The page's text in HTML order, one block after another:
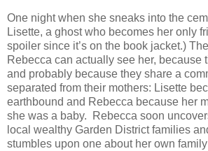
One night when she sneaks into the
Lisette, a ghost who becomes her only
spoiler since it’s on the book jacket.)
Rebecca can actually see her, because
and probably because they share a
separated from their mothers: Lisette
earthbound and Rebecca because her
she was a baby. Rebecca soon
local wealthy Garden District families
stumbles upon one about her own